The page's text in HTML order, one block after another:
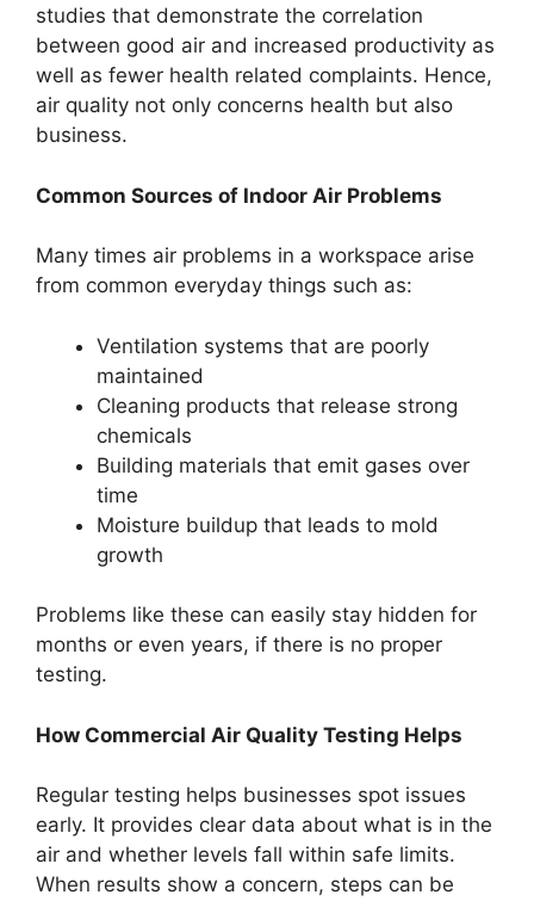
studies that demonstrate the correlation
between good air and increased productivity as
well as fewer health related complaints. Hence,
air quality not only concerns health but also
business.
Common Sources of Indoor Air Problems
Many times air problems in a workspace arise
from common everyday things such as:
Ventilation systems that are poorly
maintained
Cleaning products that release strong
chemicals
Building materials that emit gases over
time
Moisture buildup that leads to mold
growth
Problems like these can easily stay hidden for
months or even years, if there is no proper
testing.
How Commercial Air Quality Testing Helps
Regular testing helps businesses spot issues
early. It provides clear data about what is in the
air and whether levels fall within safe limits.
When results show a concern, steps can be